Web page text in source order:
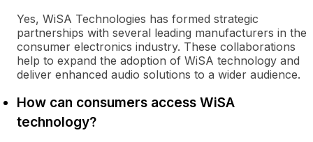
Yes, WiSA Technologies has formed strategic
partnerships with several leading manufacturers in the
consumer electronics industry. These collaborations
help to expand the adoption of WiSA technology and
deliver enhanced audio solutions to a wider audience.
How can consumers access WiSA
technology?